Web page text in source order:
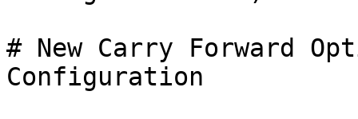
# New Carry Forward
Configuration